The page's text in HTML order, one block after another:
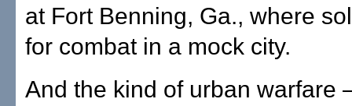
at Fort Benning, Ga., where
for combat in a mock city.
And the kind of urban warfare